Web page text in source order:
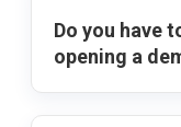
Do you have
opening a